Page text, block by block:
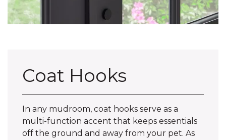
Coat Hooks
In any mudroom, coat hooks serve as a
multi-function accent that keeps essentials
off the ground and away from your pet. As